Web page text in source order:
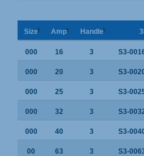
Size Amp Handle
000 16 3 S3-
000 20 3 S3-
000 25 3 S3-
000 32 3 S3-
000 40 3 S3-
00 63 3 S3-